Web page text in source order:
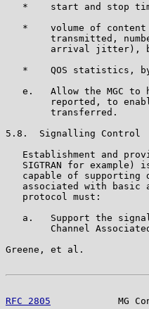
*    start and stop
*    volume of
transmitted,
arrival jitter),
*    QOS statistics,
e.   Allow the MGC to
reported, to
        transferred.
5.8.  Signalling Control
Establishment and
SIGTRAN for example)
capable of supporting
associated with basic
   protocol must:
a.   Support the
Channel
Greene, et al.
RFC 2805
MG